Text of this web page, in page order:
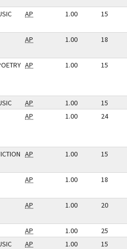
AP 1.00 15
AP 1.00 18
AP 1.00 15
AP 1.00 15
AP 1.00 24
AP 1.00 15
AP 1.00 18
AP 1.00 20
AP 1.00 25
AP 1.00 15